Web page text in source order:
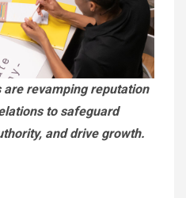
revamping reputation
to safeguard
and drive growth.